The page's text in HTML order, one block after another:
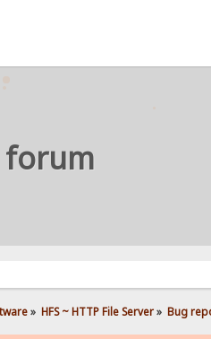
» HFS ~ HTTP File Server» Bug